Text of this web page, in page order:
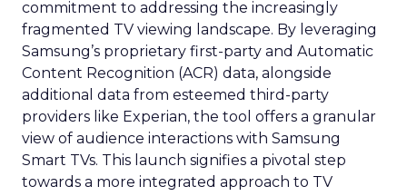
commitment to addressing the increasingly
fragmented TV viewing landscape. By leveraging
Samsung’s proprietary first-party and Automatic
Content Recognition (ACR) data, alongside
additional data from esteemed third-party
providers like Experian, the tool offers a granular
view of audience interactions with Samsung
Smart TVs. This launch signifies a pivotal step
towards a more integrated approach to TV